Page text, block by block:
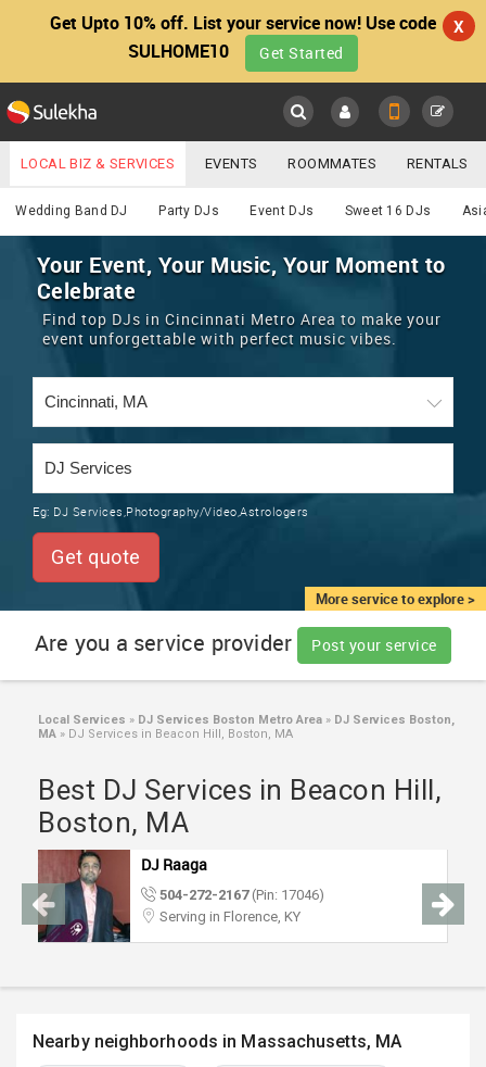
Get Upto 10% off. List your service now! Use code
SULHOME10
Get Started
X
Main
LOCATION
EVENTS
ROOMMATES
RENTALS
TRAINING
LOCAL
SERVICES
LAWYERS
IMMIGRATION
CLASSIFIEDS
INVEST
DJ
GET APP LINK
LOCAL BIZ & SERVICES EVENTS ROOMMATES RENTALS
IT TRAINING & PLACEMENT JOBS CARE SERVICES
LAWYERS IMMIGRATION WEDDING SERVICES
REAL ESTATE
MORE
CARS
Wedding Band DJ Party DJs Event DJs Sweet 16 DJs
More service to explore >
Your Event, Your Music, Your Moment to
Celebrate
Find top DJs in Cincinnati Metro Area to make your
event unforgettable with perfect music vibes.
Eg: DJ Services,Photography/Video,Astrologers
Get quote
Are you a service provider Post your service
Local Services » DJ Services Boston Metro Area » DJ Services Boston,
MA » DJ Services in Beacon Hill, Boston, MA
Best DJ Services in Beacon Hill,
Boston, MA
DJ Raaga
504-272-2167(Pin: 17046)
Serving in Florence, KY
Nearby neighborhoods in Massachusetts, MA